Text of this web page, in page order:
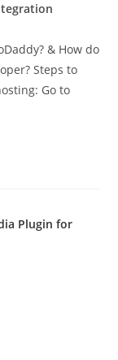
& How do
Steps to
Go to